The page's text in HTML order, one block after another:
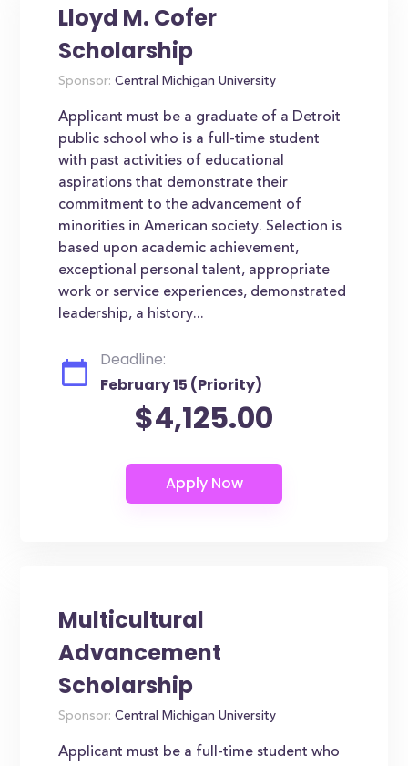
Lloyd M. Cofer
Scholarship
Sponsor: Central Michigan University
Applicant must be a graduate of a Detroit
public school who is a full-time student
with past activities of educational
aspirations that demonstrate their
commitment to the advancement of
minorities in American society. Selection is
based upon academic achievement,
exceptional personal talent, appropriate
work or service experiences, demonstrated
leadership, a history...
Deadline:
February 15 (Priority)
$4,125.00
Multicultural
Advancement
Scholarship
Sponsor: Central Michigan University
Applicant must be a full-time student who